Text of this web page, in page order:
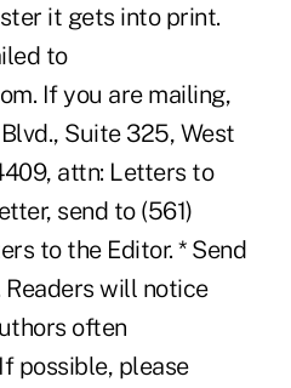
it gets into print.
to
If you are mailing,
Suite 325, West
attn: Letters to
send to (561)
to the Editor. * Send
will notice
often
possible, please